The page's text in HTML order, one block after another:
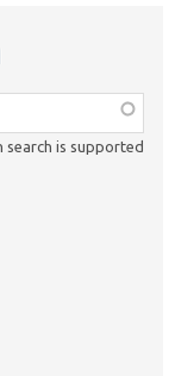
search is supported